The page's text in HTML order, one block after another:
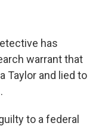
has
warrant that
Taylor and lied to
to a federal